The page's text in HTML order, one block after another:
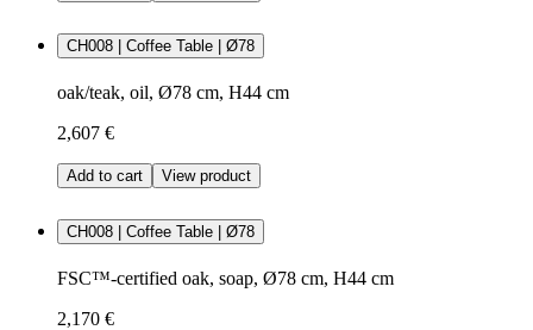
CH008 | Coffee Table | Ø78
oak/teak, oil, Ø78 cm, H44 cm
2,607 €
Add to cart View product
CH008 | Coffee Table | Ø78
FSC™-certified oak, soap, Ø78 cm, H44 cm
2,170 €